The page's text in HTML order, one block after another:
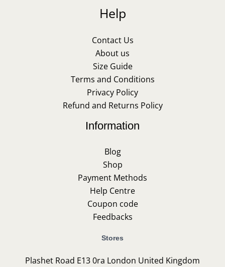
Help
Contact Us
About us
Size Guide
Terms and Conditions
Privacy Policy
Refund and Returns Policy
Information
Blog
Shop
Payment Methods
Help Centre
Coupon code
Feedbacks
Stores
Plashet Road E13 0ra London United Kingdom